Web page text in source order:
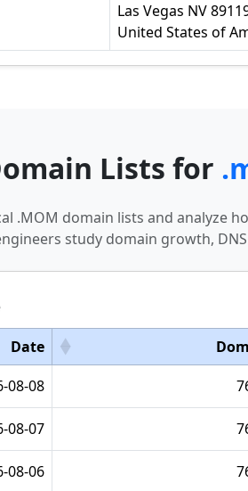
Las Vegas NV
United States of
Lists for
.MOM domain lists and analyze
study domain growth,
Date
08-08
08-07
08-06